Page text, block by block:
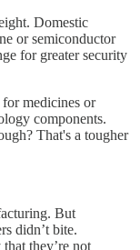
Domestic
or semiconductor
for greater security
medicines or
components.
That's a tougher
But
didn’t bite.
they’re not